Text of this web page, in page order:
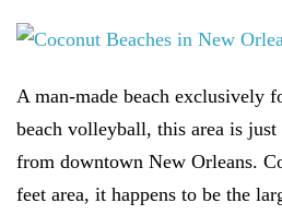
A man-made beach exclusively
beach volleyball, this area is
from downtown New Orleans.
feet area, it happens to be the